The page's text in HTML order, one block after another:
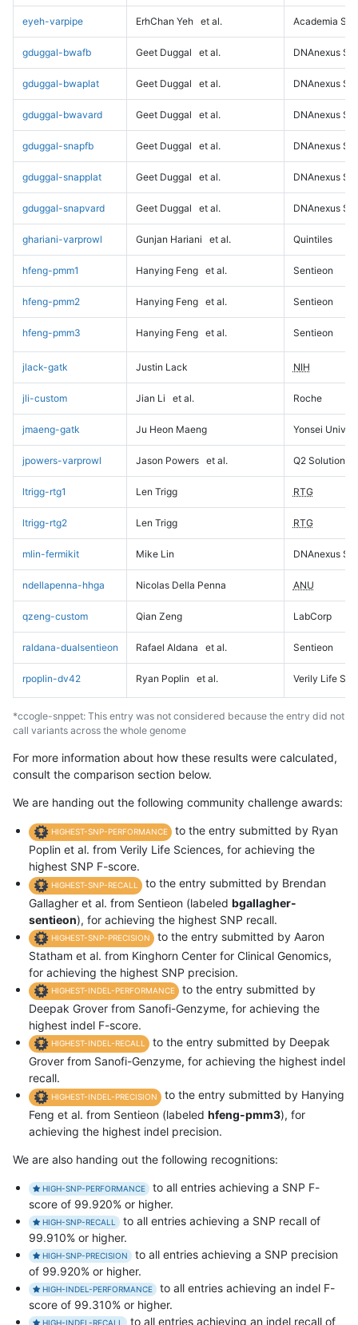
eyeh-varpipe ErhChan Yeh et al. Academia
gduggal-bwafb Geet Duggal et al. DNAnexus
gduggal-bwaplat Geet Duggal et al. DNAnexus
gduggal-bwavard Geet Duggal et al. DNAnexus
gduggal-snapfb Geet Duggal et al. DNAnexus
gduggal-snapplat Geet Duggal et al. DNAnexus
gduggal-snapvard Geet Duggal et al. DNAnexus
ghariani-varprowl Gunjan Hariani et al. Quintiles
hfeng-pmm1 Hanying Feng et al. Sentieon
hfeng-pmm2 Hanying Feng et al. Sentieon
hfeng-pmm3 Hanying Feng et al. Sentieon
jlack-gatk Justin Lack NIH
jli-custom Jian Li et al. Roche
jmaeng-gatk Ju Heon Maeng Yonsei
jpowers-varprowl Jason Powers et al. Q2 Solutions
ltrigg-rtg1 Len Trigg RTG
ltrigg-rtg2 Len Trigg RTG
mlin-fermikit Mike Lin DNAnexus
ndellapenna-hhga Nicolas Della Penna ANU
qzeng-custom Qian Zeng LabCorp
raldana-dualsentieon Rafael Aldana et al. Sentieon
rpoplin-dv42 Ryan Poplin et al. Verily Life
*ccogle-snppet: This entry was not considered because the entry did not
call variants across the whole genome
For more information about how these results were calculated,
consult the comparison section below.
We are handing out the following community challenge awards:
HIGHEST-SNP-PERFORMANCE
to the entry submitted by Ryan
Poplin et al. from Verily Life Sciences, for achieving the
highest SNP F-score.
HIGHEST-SNP-RECALL
to the entry submitted by Brendan
Gallagher et al. from Sentieon (labeled bgallagher-
sentieon), for achieving the highest SNP recall.
HIGHEST-SNP-PRECISION
to the entry submitted by Aaron
Statham et al. from Kinghorn Center for Clinical Genomics,
for achieving the highest SNP precision.
HIGHEST-INDEL-PERFORMANCE
to the entry submitted by
Deepak Grover from Sanofi-Genzyme, for achieving the
highest indel F-score.
HIGHEST-INDEL-RECALL
to the entry submitted by Deepak
Grover from Sanofi-Genzyme, for achieving the highest indel
recall.
HIGHEST-INDEL-PRECISION
to the entry submitted by Hanying
Feng et al. from Sentieon (labeled hfeng-pmm3), for
achieving the highest indel precision.
We are also handing out the following recognitions:
HIGH-SNP-PERFORMANCE
to all entries achieving a SNP F-
score of 99.920% or higher.
HIGH-SNP-RECALL
to all entries achieving a SNP recall of
99.910% or higher.
HIGH-SNP-PRECISION
to all entries achieving a SNP precision
of 99.920% or higher.
HIGH-INDEL-PERFORMANCE
to all entries achieving an indel F-
score of 99.310% or higher.
HIGH-INDEL-RECALL to all entries achieving an indel recall of